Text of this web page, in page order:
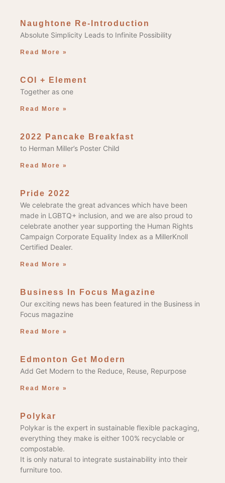
Naughtone Re-Introduction
Absolute Simplicity Leads to Infinite Possibility
Read More »
COI + Element
Together as one
Read More »
2022 Pancake Breakfast
to Herman Miller’s Poster Child
Read More »
Pride 2022
We celebrate the great advances which have been
made in LGBTQ+ inclusion, and we are also proud to
celebrate another year supporting the Human Rights
Campaign Corporate Equality Index as a MillerKnoll
Certified Dealer.
Read More »
Business In Focus Magazine
Our exciting news has been featured in the Business in
Focus magazine
Read More »
Edmonton Get Modern
Add Get Modern to the Reduce, Reuse, Repurpose
Read More »
Polykar
Polykar is the expert in sustainable flexible packaging,
everything they make is either 100% recyclable or
compostable.
It is only natural to integrate sustainability into their
furniture too.